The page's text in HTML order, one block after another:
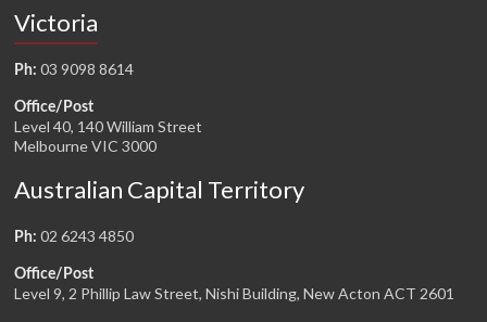
Victoria
Ph: 03 9098 8614
Office/Post
Level 40, 140 William Street
Melbourne VIC 3000
Australian Capital Territory
Ph: 02 6243 4850
Office/Post
Level 9, 2 Phillip Law Street, Nishi Building, New Acton ACT 2601